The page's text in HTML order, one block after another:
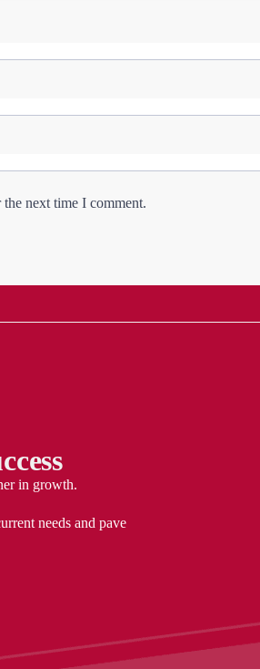
next time I comment.
in growth.
needs and pave